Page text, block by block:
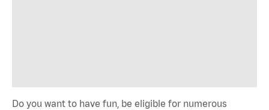
Do you want to have fun, be eligible for numerous